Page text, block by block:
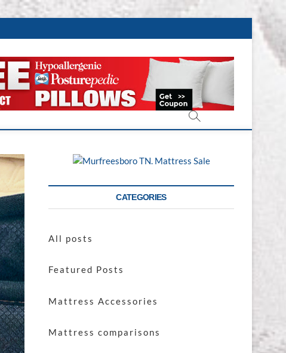
CATEGORIES
All posts
Featured Posts
Mattress Accessories
Mattress comparisons